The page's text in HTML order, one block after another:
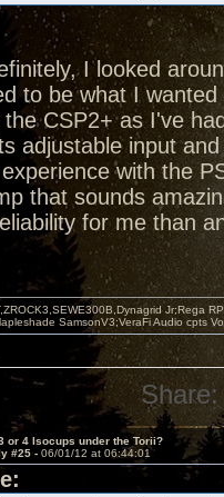
I looked
to be what I
the CSP2+ as I've
adjustable input
experience with the
that sounds
for me than
Jr;Rega
SamsonV3;VeraFi Audio cpts
Share:
or 4 Isocups under the Torii?
#25 - 06/01/12 at 06:44:01